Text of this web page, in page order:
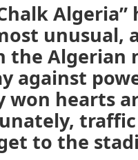
unusual,
the Algerian
against
won hearts
to the